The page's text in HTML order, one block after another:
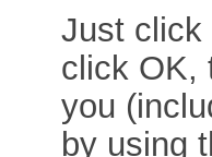
Just click
click OK,
you
by using